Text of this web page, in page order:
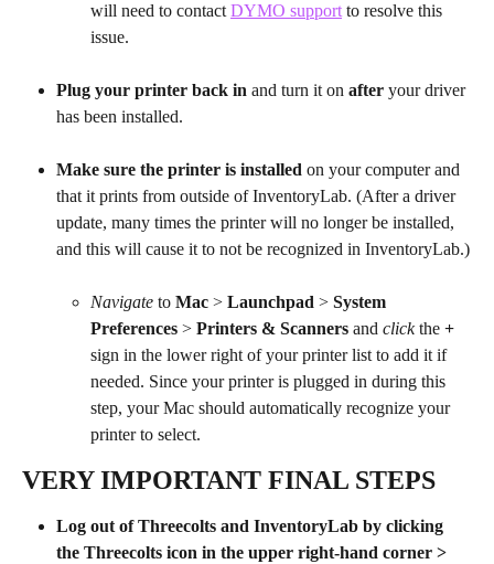
will need to contact DYMO support to resolve this
issue.
Plug your printer back in and turn it on after your driver
has been installed.
Make sure the printer is installed on your computer and
that it prints from outside of InventoryLab. (After a driver
update, many times the printer will no longer be installed,
and this will cause it to not be recognized in InventoryLab.)
Navigate to Mac > Launchpad > System
Preferences > Printers & Scanners and click the +
sign in the lower right of your printer list to add it if
needed. Since your printer is plugged in during this
step, your Mac should automatically recognize your
printer to select.
VERY IMPORTANT FINAL STEPS
Log out of Threecolts and InventoryLab by clicking
the Threecolts icon in the upper right-hand corner >